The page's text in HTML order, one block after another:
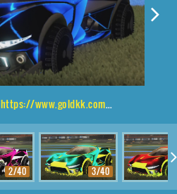
https://www.goldkk.com/rocket-league-prices/list/Insidio%2CShortquarter%24Inverted%2CStipple%20Gait
2/40 3/40